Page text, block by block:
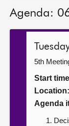
Get involved
Contact us
Agenda:
5th
Start
Location:
Agenda